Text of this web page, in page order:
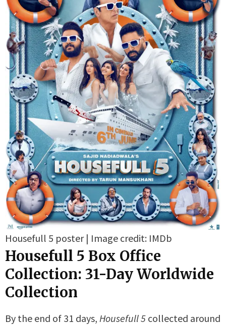
Housefull 5 poster | Image credit: IMDb
Housefull 5 Box Office
Collection: 31-Day Worldwide
Collection
By the end of 31 days, Housefull 5 collected around